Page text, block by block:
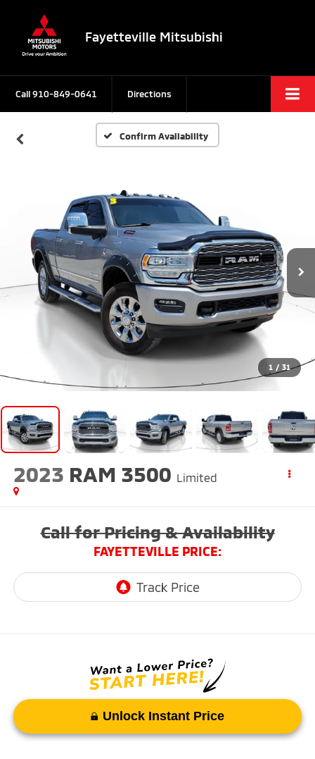
Fayetteville Mitsubishi
Call910-849-0641 Directions
Confirm Availability
1 / 31
2023 RAM 3500 Limited
Call for Pricing & Availability
FAYETTEVILLE PRICE:
Unlock Instant Price